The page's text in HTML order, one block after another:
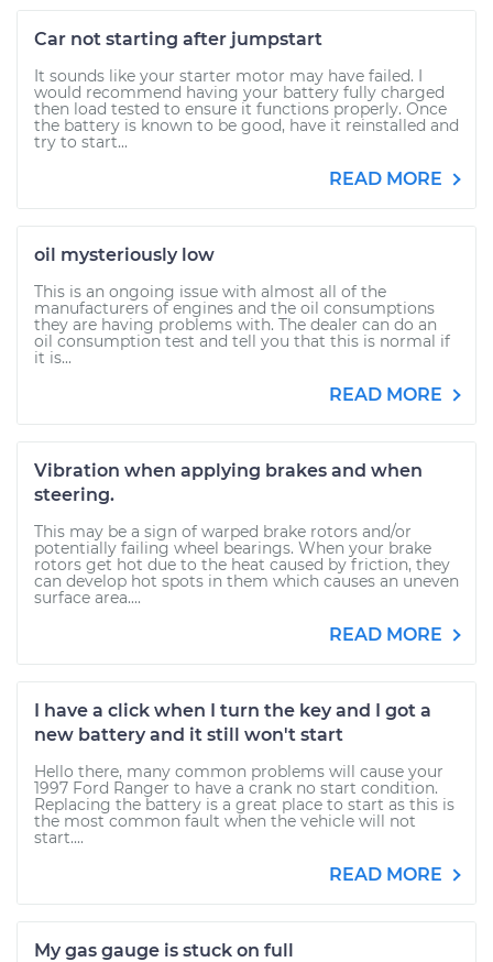
Car not starting after jumpstart
It sounds like your starter motor may have failed. I
would recommend having your battery fully charged
then load tested to ensure it functions properly. Once
the battery is known to be good, have it reinstalled and
try to start...
READ MORE
oil mysteriously low
This is an ongoing issue with almost all of the
manufacturers of engines and the oil consumptions
they are having problems with. The dealer can do an
oil consumption test and tell you that this is normal if
it is...
READ MORE
Vibration when applying brakes and when
steering.
This may be a sign of warped brake rotors and/or
potentially failing wheel bearings. When your brake
rotors get hot due to the heat caused by friction, they
can develop hot spots in them which causes an uneven
surface area....
READ MORE
I have a click when I turn the key and I got a
new battery and it still won't start
Hello there, many common problems will cause your
1997 Ford Ranger to have a crank no start condition.
Replacing the battery is a great place to start as this is
the most common fault when the vehicle will not
start....
READ MORE
My gas gauge is stuck on full